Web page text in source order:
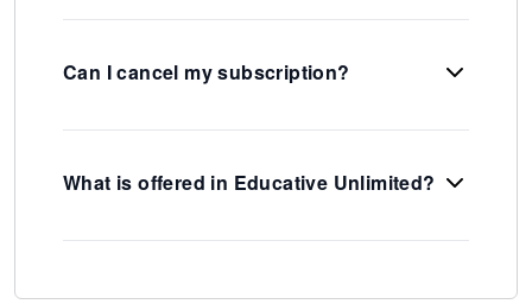
Can I cancel my subscription?
What is offered in Educative Unlimited?